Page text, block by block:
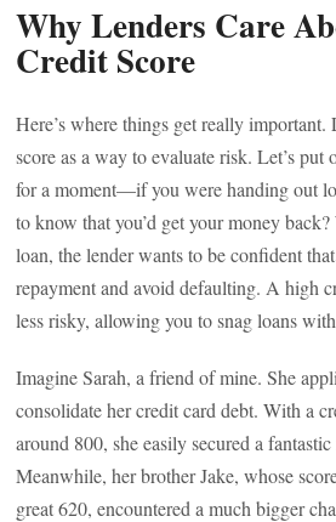
Why Lenders Care
Credit Score
Here’s where things get really important.
score as a way to evaluate risk. Let’s put
for a moment—if you were handing out
to know that you’d get your money
loan, the lender wants to be confident
repayment and avoid defaulting. A high
less risky, allowing you to snag loans
Imagine Sarah, a friend of mine. She
consolidate her credit card debt. With a
around 800, she easily secured a
Meanwhile, her brother Jake, whose
great 620, encountered a much bigger